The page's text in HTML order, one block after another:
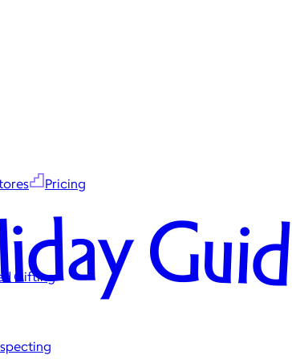
Pricing
Gifting